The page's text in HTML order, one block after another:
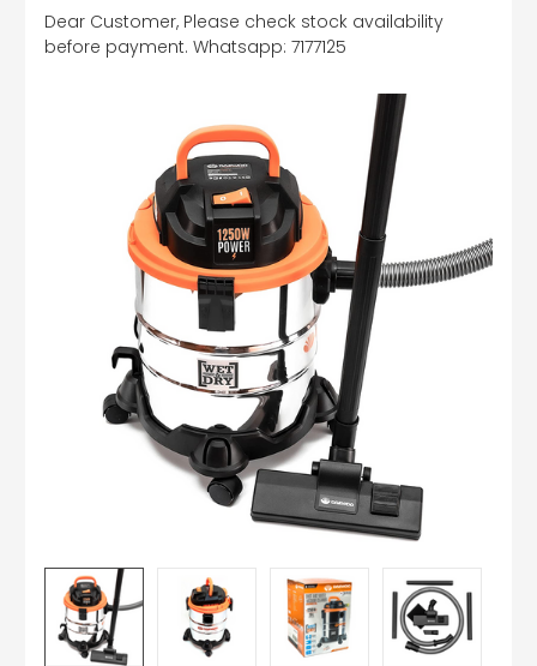
Dear Customer, Please check stock availability
before payment. Whatsapp: 7177125